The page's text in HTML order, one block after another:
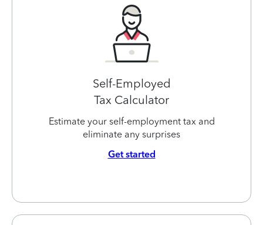
Self-Employed
Tax Calculator
Estimate your self-employment tax and
eliminate any surprises
Get started